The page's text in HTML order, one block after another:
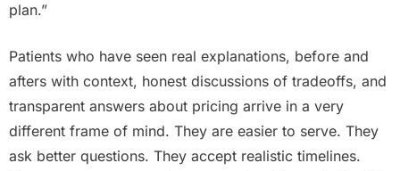
plan.”
Patients who have seen real explanations, before and
afters with context, honest discussions of tradeoffs, and
transparent answers about pricing arrive in a very
different frame of mind. They are easier to serve. They
ask better questions. They accept realistic timelines.